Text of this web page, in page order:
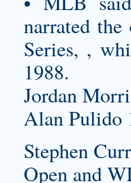
narrated
Series, ,
1988.
Jordan
Alan Pulido
Stephen
Open and